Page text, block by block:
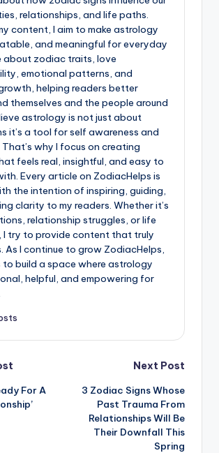
relationships, and life paths.
content, I aim to make astrology
and meaningful for everyday
about zodiac traits, love
emotional patterns, and
helping readers better
themselves and the people around
astrology is not just about
it’s a tool for self awareness and
why I focus on creating
feels real, insightful, and easy to
Every article on ZodiacHelps is
the intention of inspiring, guiding,
clarity to my readers. Whether it’s
relationship struggles, or life
I try to provide content that truly
As I continue to grow ZodiacHelps,
to build a space where astrology
helpful, and empowering for
For A
Next Post
3 Zodiac Signs Whose
Past Trauma From
Relationships Will Be
Their Downfall This
Spring